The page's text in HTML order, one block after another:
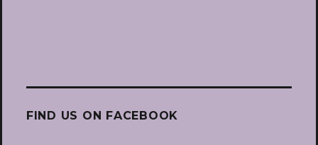
FIND US ON FACEBOOK